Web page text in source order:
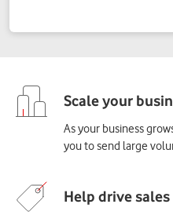
As your business
you to send large